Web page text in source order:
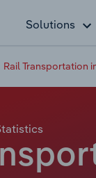
Solutions
Rail Transportation